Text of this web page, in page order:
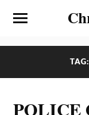
TAG:
POLICE